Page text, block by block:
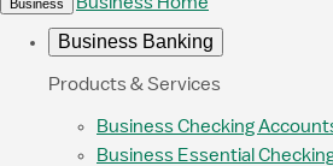
Business
Business Banking
Products & Services
Business Checking
Business Essential